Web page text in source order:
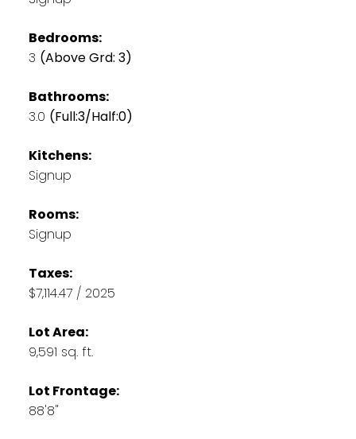
Bedrooms:
3 (Above Grd: 3)
Bathrooms:
3.0 (Full:3/Half:0)
Kitchens:
Signup
Rooms:
Signup
Taxes:
$7,114.47 / 2025
Lot Area:
9,591 sq. ft.
Lot Frontage:
88'8"